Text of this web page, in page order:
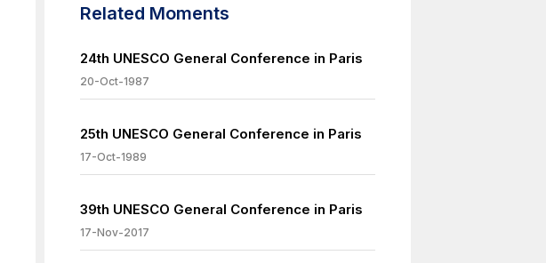
Related Moments
24th UNESCO General Conference in Paris
20-Oct-1987
25th UNESCO General Conference in Paris
17-Oct-1989
39th UNESCO General Conference in Paris
17-Nov-2017